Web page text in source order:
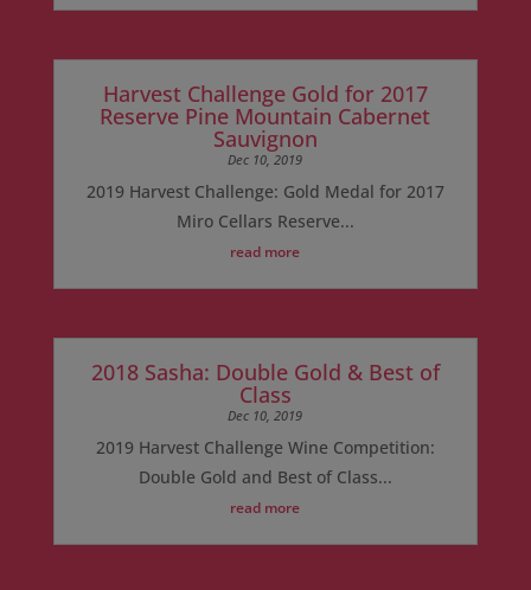
Harvest Challenge Gold for 2017
Reserve Pine Mountain Cabernet
Sauvignon
Dec 10, 2019
2019 Harvest Challenge: Gold Medal for 2017
Miro Cellars Reserve...
read more
2018 Sasha: Double Gold & Best of
Class
Dec 10, 2019
2019 Harvest Challenge Wine Competition:
Double Gold and Best of Class...
read more